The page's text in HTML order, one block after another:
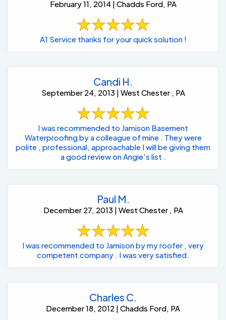
February 11, 2014 | Chadds Ford, PA
A1 Service thanks for your quick solution !
Candi H.
September 24, 2013 | West Chester , PA
I was recommended to Jamison Basement
Waterproofing by a colleague of mine . They were
polite , professional, approachable I will be giving them
a good review on Angie's list .
Paul M.
December 27, 2013 | West Chester , PA
I was recommended to Jamison by my roofer , very
competent company . I was very satisfied.
Charles C.
December 18, 2012 | Chadds Ford, PA